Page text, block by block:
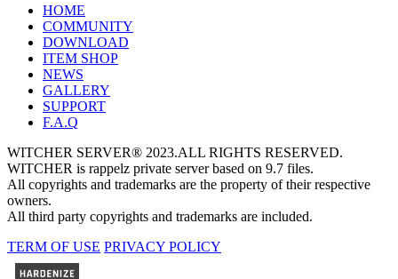
HOME
COMMUNITY
DOWNLOAD
ITEM SHOP
NEWS
GALLERY
SUPPORT
F.A.Q
WITCHER SERVER® 2023.ALL RIGHTS RESERVED.
WITCHER is rappelz private server based on 9.7 files.
All copyrights and trademarks are the property of their respective
owners.
All third party copyrights and trademarks are included.
TERM OF USE PRIVACY POLICY